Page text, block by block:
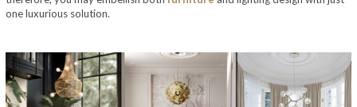
one luxurious solution.